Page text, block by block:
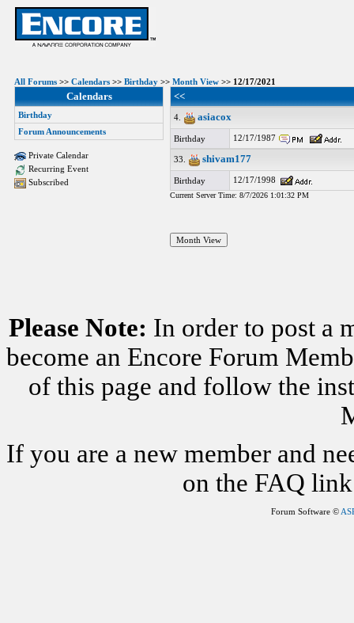
All Forums >> Calendars >> Birthday >> Month View >> 12/17/2021
Calendars
Birthday
Forum Announcements
Private Calendar
Recurring Event
Subscribed
<<
4. asiacox
Birthday 12/17/1987
33. shivam177
Birthday 12/17/1998
Current Server Time: 8/7/2026 1:01:32 PM
Please Note: In order to post a
become an Encore Forum
of this page and follow the
If you are a new member and
on the FAQ
Forum Software ©